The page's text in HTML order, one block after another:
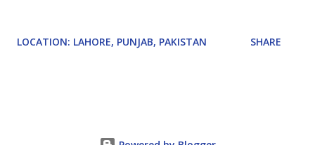
LOCATION: LAHORE, PUNJAB, PAKISTAN SHARE